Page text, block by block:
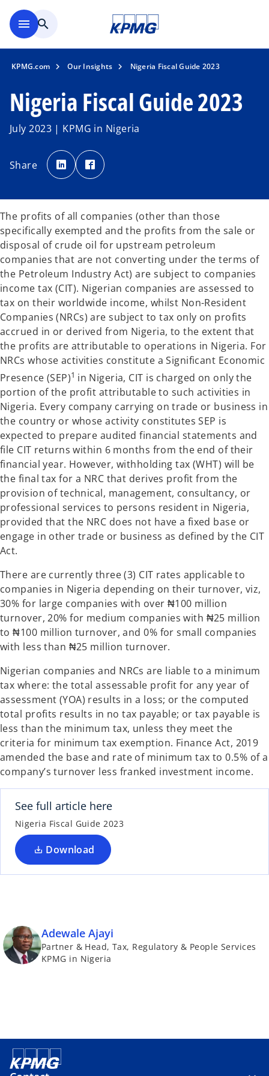
menu search
KPMG.com Our Insights Nigeria Fiscal Guide 2023
Nigeria Fiscal Guide 2023
July 2023 | KPMG in Nigeria
Share
o
p
e
n
n
e
t
a
b
p
e
e
t
b
The profits of all companies (other than those
specifically exempted and the profits from the sale or
disposal of crude oil for upstream petroleum
companies that are not converting under the terms of
the Petroleum Industry Act) are subject to companies
income tax (CIT). Nigerian companies are assessed to
tax on their worldwide income, whilst Non-Resident
Companies (NRCs) are subject to tax only on profits
accrued in or derived from Nigeria, to the extent that
the profits are attributable to operations in Nigeria. For
NRCs whose activities constitute a Significant Economic
Presence (SEP)1 in Nigeria, CIT is charged on only the
portion of the profit attributable to such activities in
Nigeria. Every company carrying on trade or business in
the country or whose activity constitutes SEP is
expected to prepare audited financial statements and
file CIT returns within 6 months from the end of their
financial year. However, withholding tax (WHT) will be
the final tax for a NRC that derives profit from the
provision of technical, management, consultancy, or
professional services to persons resident in Nigeria,
provided that the NRC does not have a fixed base or
engage in other trade or business as defined by the CIT
Act.
There are currently three (3) CIT rates applicable to
companies in Nigeria depending on their turnover, viz,
30% for large companies with over ₦100 million
turnover, 20% for medium companies with ₦25 million
to ₦100 million turnover, and 0% for small companies
with less than ₦25 million turnover.
Nigerian companies and NRCs are liable to a minimum
tax where: the total assessable profit for any year of
assessment (YOA) results in a loss; or the computed
total profits results in no tax payable; or tax payable is
less than the minimum tax, unless they meet the
criteria for minimum tax exemption. Finance Act, 2019
amended the base and rate of minimum tax to 0.5% of a
company’s turnover less franked investment income.
See full article here
Nigeria Fiscal Guide 2023
Download
Adewale Ajayi
Partner & Head, Tax, Regulatory & People Services
KPMG in Nigeria